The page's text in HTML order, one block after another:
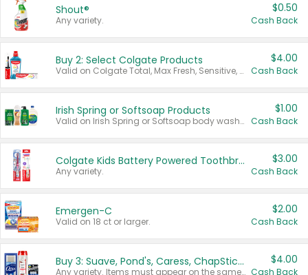
Shout®
Any variety.
$0.50
Cash Back
Buy 2: Select Colgate Products
Valid on Colgate Total, Max Fresh, Sensitive, Optic White Advanced, Stain Fighter, Purple or Charcoal toothpastes 3 oz or larger, Colgate 360°, Total, Gum Health, Expert or Optic White toothbrushes , mouthwashes or mouth rinses 16 oz or larger. Excludes 3 pack toothpastes. Items must appear on the same receipt.
$4.00
Cash Back
Irish Spring or Softsoap Products
Valid on Irish Spring or Softsoap body washes 20 oz or larger, Irish Spring bar soap multi-packs 6 ct or larger, or Softsoap liquid hand soap refills 50 oz.
$1.00
Cash Back
Colgate Kids Battery Powered Toothbrushes
Any variety.
$3.00
Cash Back
Emergen-C
Valid on 18 ct or larger.
$2.00
Cash Back
Buy 3: Suave, Pond's, Caress, ChapStick, Q-Tip, St. Ives, or Noxzema Products
Any variety. Items must appear on the same receipt. One (1) multi-pack is considered one (1) item purchased.
$4.00
Cash Back